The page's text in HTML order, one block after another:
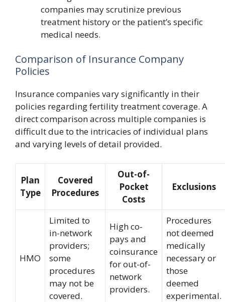
companies may scrutinize previous
treatment history or the patient’s specific
medical needs.
Comparison of Insurance Company
Policies
Insurance companies vary significantly in their
policies regarding fertility treatment coverage. A
direct comparison across multiple companies is
difficult due to the intricacies of individual plans
and varying levels of detail provided.
Plan
Type
Covered
Procedures
Out-of-
Pocket
Costs
Exclusions
HMO
Limited to
in-network
providers;
some
procedures
may not be
covered.
High co-
pays and
coinsurance
for out-of-
network
providers.
Procedures
not deemed
medically
necessary or
those
deemed
experimental.